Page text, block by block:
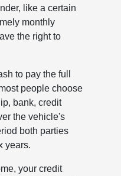
like a certain
monthly
the right to
to pay the full
people choose
bank, credit
the vehicle's
both parties
years.
your credit